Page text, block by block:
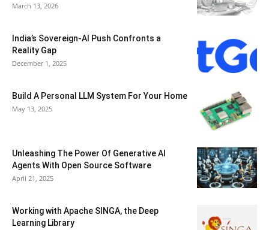
March 13, 2026
India’s Sovereign-AI Push Confronts a
Reality Gap
December 1, 2025
Build A Personal LLM System For Your Home
May 13, 2025
Unleashing The Power Of Generative AI
Agents With Open Source Software
April 21, 2025
Working with Apache SINGA, the Deep
Learning Library